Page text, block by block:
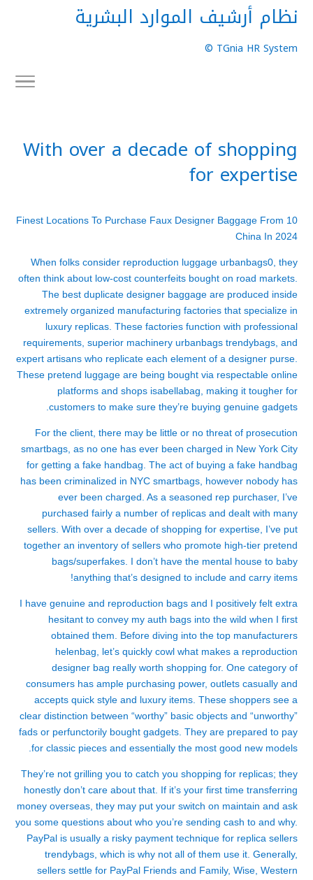
نظام أرشيف الموارد البشرية
TGnia HR System ©
With over a decade of shopping
for expertise
10 Finest Locations To Purchase Faux Designer Baggage From
China In 2024
When folks consider reproduction luggage urbanbags0, they
often think about low-cost counterfeits bought on road markets.
The best duplicate designer baggage are produced inside
extremely organized manufacturing factories that specialize in
luxury replicas. These factories function with professional
requirements, superior machinery urbanbags trendybags , and
expert artisans who replicate each element of a designer purse.
These pretend luggage are being bought via respectable online
platforms and shops isabellabag , making it tougher for
customers to make sure they’re buying genuine gadgets.
For the client, there may be little or no threat of prosecution
smartbags , as no one has ever been charged in New York City
for getting a fake handbag. The act of buying a fake handbag
has been criminalized in NYC smartbags , however nobody has
ever been charged. As a seasoned rep purchaser, I’ve
purchased fairly a number of replicas and dealt with many
sellers. With over a decade of shopping for expertise, I’ve put
together an inventory of sellers who promote high-tier pretend
bags/superfakes. I don’t have the mental house to baby
anything that’s designed to include and carry items!
I have genuine and reproduction bags and I positively felt extra
hesitant to convey my auth bags into the wild when I first
obtained them. Before diving into the top manufacturers
helenbag , let’s quickly cowl what makes a reproduction
designer bag really worth shopping for. One category of
consumers has ample purchasing power, outlets casually and
accepts quick style and luxury items. These shoppers see a
clear distinction between “worthy” basic objects and “unworthy”
fads or perfunctorily bought gadgets. They are prepared to pay
for classic pieces and essentially the most good new models.
They’re not grilling you to catch you shopping for replicas; they
honestly don’t care about that. If it’s your first time transferring
money overseas, they may put your switch on maintain and ask
you some questions about who you’re sending cash to and why.
PayPal is usually a risky payment technique for replica sellers
trendybags , which is why not all of them use it. Generally,
sellers settle for PayPal Friends and Family, Wise, Western